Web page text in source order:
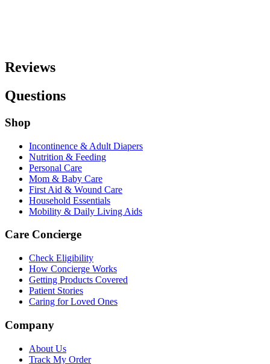
Reviews
Questions
Shop
Incontinence & Adult Diapers
Nutrition & Feeding
Personal Care
Mom & Baby Care
First Aid & Wound Care
Household Essentials
Mobility & Daily Living Aids
Care Concierge
Check Eligibility
How Concierge Works
Getting Products Covered
Patient Stories
Caring for Loved Ones
Company
About Us
Track My Order